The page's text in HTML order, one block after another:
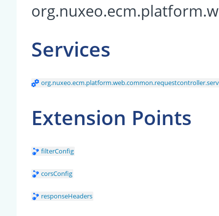
Services
Extension Points
filterConfig
corsConfig
responseHeaders